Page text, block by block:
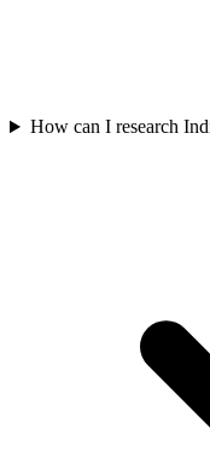
How can I research